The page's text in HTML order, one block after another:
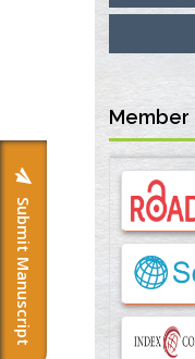
Submit Manuscript
Inhibition
Surface
Options for
Cells
PMID:
Stress and
PMID:
Molecular
Potential
Member